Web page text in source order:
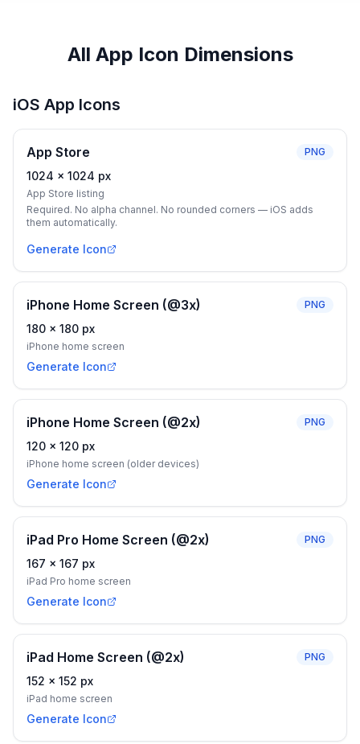
All App Icon Dimensions
iOS App Icons
App Store PNG
1024 × 1024 px
App Store listing
Required. No alpha channel. No rounded corners — iOS adds
them automatically.
Generate Icon
iPhone Home Screen (@3x) PNG
180 × 180 px
iPhone home screen
Generate Icon
iPhone Home Screen (@2x) PNG
120 × 120 px
iPhone home screen (older devices)
Generate Icon
iPad Pro Home Screen (@2x) PNG
167 × 167 px
iPad Pro home screen
Generate Icon
iPad Home Screen (@2x) PNG
152 × 152 px
iPad home screen
Generate Icon